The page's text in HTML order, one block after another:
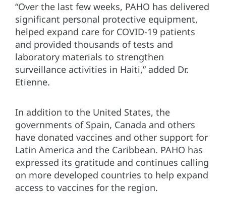
“Over the last few weeks, PAHO has delivered
significant personal protective equipment,
helped expand care for COVID-19 patients
and provided thousands of tests and
laboratory materials to strengthen
surveillance activities in Haiti,” added Dr.
Etienne.
In addition to the United States, the
governments of Spain, Canada and others
have donated vaccines and other support for
Latin America and the Caribbean. PAHO has
expressed its gratitude and continues calling
on more developed countries to help expand
access to vaccines for the region.